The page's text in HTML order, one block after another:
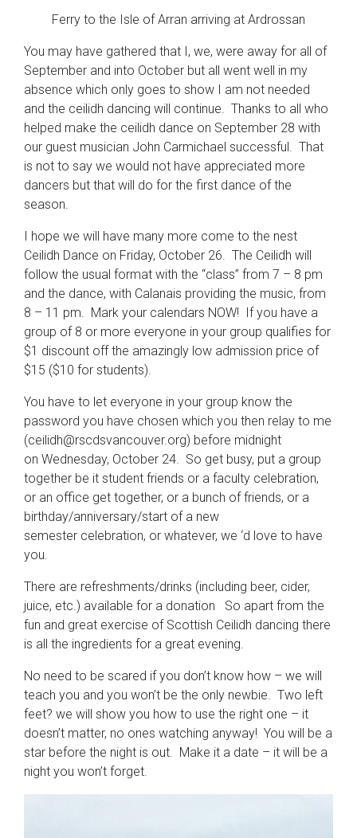
Ferry to the Isle of Arran arriving at Ardrossan
You may have gathered that I, we, were away for all of
September and into October but all went well in my
absence which only goes to show I am not needed
and the ceilidh dancing will continue. Thanks to all who
helped make the ceilidh dance on September 28 with
our guest musician John Carmichael successful. That
is not to say we would not have appreciated more
dancers but that will do for the first dance of the
season.
I hope we will have many more come to the nest
Ceilidh Dance on Friday, October 26. The Ceilidh will
follow the usual format with the “class” from 7 – 8 pm
and the dance, with Calanais providing the music, from
8 – 11 pm. Mark your calendars NOW! If you have a
group of 8 or more everyone in your group qualifies for
$1 discount off the amazingly low admission price of
$15 ($10 for students).
You have to let everyone in your group know the
password you have chosen which you then relay to me
(ceilidh@rscdsvancouver.org) before midnight
on Wednesday, October 24. So get busy, put a group
together be it student friends or a faculty celebration,
or an office get together, or a bunch of friends, or a
birthday/anniversary/start of a new
semester celebration, or whatever, we ‘d love to have
you.
There are refreshments/drinks (including beer, cider,
juice, etc.) available for a donation So apart from the
fun and great exercise of Scottish Ceilidh dancing there
is all the ingredients for a great evening.
No need to be scared if you don’t know how – we will
teach you and you won’t be the only newbie. Two left
feet? we will show you how to use the right one – it
doesn’t matter, no ones watching anyway! You will be a
star before the night is out. Make it a date – it will be a
night you won’t forget.